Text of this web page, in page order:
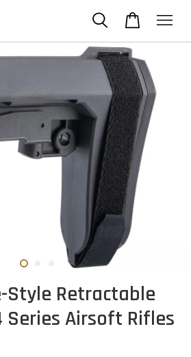
Style Retractable
Series Airsoft Rifles